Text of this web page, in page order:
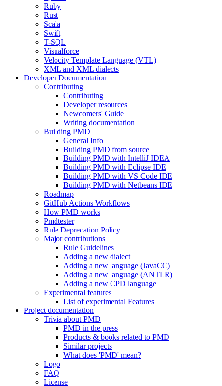
Ruby
Rust
Scala
Swift
T-SQL
Visualforce
Velocity Template Language (VTL)
XML and XML dialects
Developer Documentation
Contributing
Contributing
Developer resources
Newcomers' Guide
Writing documentation
Building PMD
General Info
Building PMD from source
Building PMD with IntelliJ IDEA
Building PMD with Eclipse IDE
Building PMD with VS Code IDE
Building PMD with Netbeans IDE
Roadmap
GitHub Actions Workflows
How PMD works
Pmdtester
Rule Deprecation Policy
Major contributions
Rule Guidelines
Adding a new dialect
Adding a new language (JavaCC)
Adding a new language (ANTLR)
Adding a new CPD language
Experimental features
List of experimental Features
Project documentation
Trivia about PMD
PMD in the press
Products & books related to PMD
Similar projects
What does 'PMD' mean?
Logo
FAQ
License